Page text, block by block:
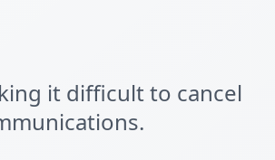
it difficult to cancel